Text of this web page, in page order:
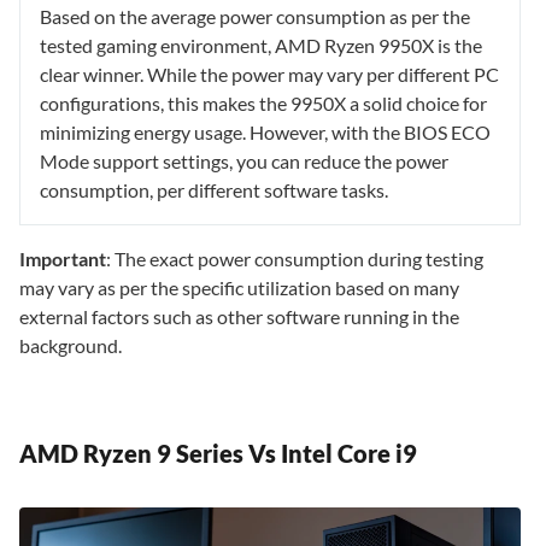
Based on the average power consumption as per the
tested gaming environment, AMD Ryzen 9950X is the
clear winner. While the power may vary per different PC
configurations, this makes the 9950X a solid choice for
minimizing energy usage. However, with the BIOS ECO
Mode support settings, you can reduce the power
consumption, per different software tasks.
Important: The exact power consumption during testing
may vary as per the specific utilization based on many
external factors such as other software running in the
background.
AMD Ryzen 9 Series Vs Intel Core i9